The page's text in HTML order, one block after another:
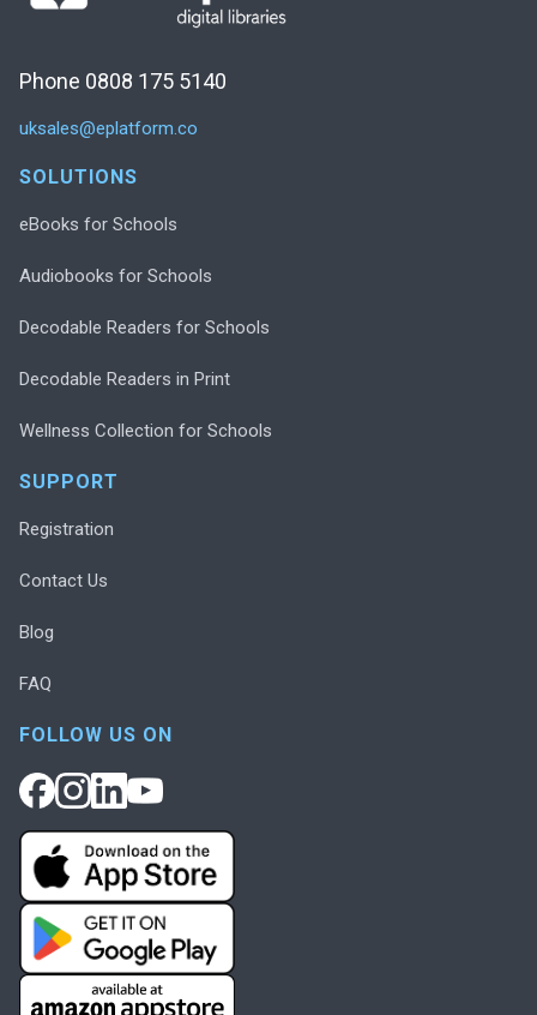
Phone 0808 175 5140
uksales@eplatform.co
SOLUTIONS
eBooks for Schools
Audiobooks for Schools
Decodable Readers for Schools
Decodable Readers in Print
Wellness Collection for Schools
SUPPORT
Registration
Contact Us
Blog
FAQ
FOLLOW US ON